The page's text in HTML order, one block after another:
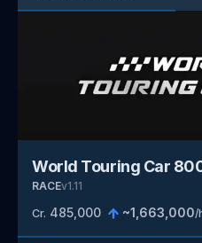
World Touring Car
RACEv1.11
Cr. 485,000 ~1,663,000/